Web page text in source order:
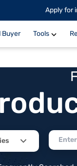
Apply for
Buyer Tools